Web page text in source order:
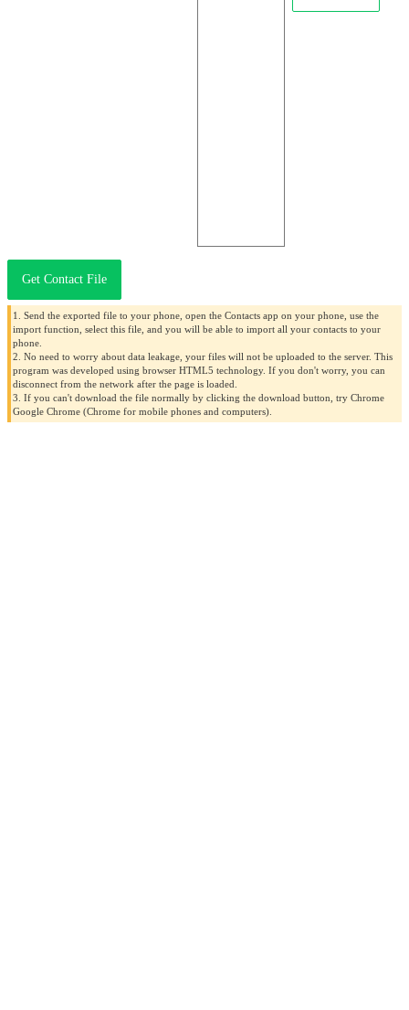
Get Contact File
1. Send the exported file to your phone, open the Contacts app on your phone, use the
import function, select this file, and you will be able to import all your contacts to your
phone.
2. No need to worry about data leakage, your files will not be uploaded to the server. This
program was developed using browser HTML5 technology. If you don't worry, you can
disconnect from the network after the page is loaded.
3. If you can't download the file normally by clicking the download button, try Chrome
Google Chrome (Chrome for mobile phones and computers).